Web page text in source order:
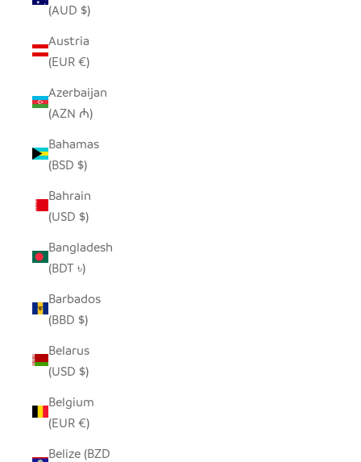
(AUD $)
Austria
(EUR €)
Azerbaijan
(AZN ₼)
Bahamas
(BSD $)
Bahrain
(USD $)
Bangladesh
(BDT ৳)
Barbados
(BBD $)
Belarus
(USD $)
Belgium
(EUR €)
Belize (BZD